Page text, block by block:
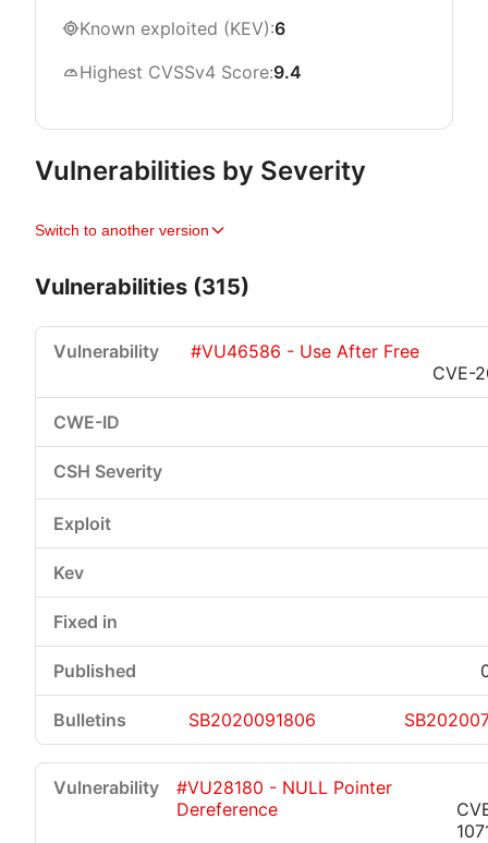
Known exploited (KEV):6
Highest CVSSv4 Score:9.4
Vulnerabilities by Severity
Switch to another version
Vulnerabilities (315)
#VU46586 - Use After Free
CVE-
SB2020091806
#VU28180 - NULL Pointer
Dereference